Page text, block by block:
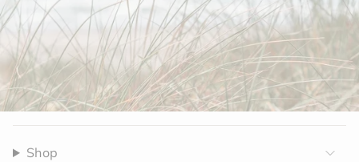
Shop